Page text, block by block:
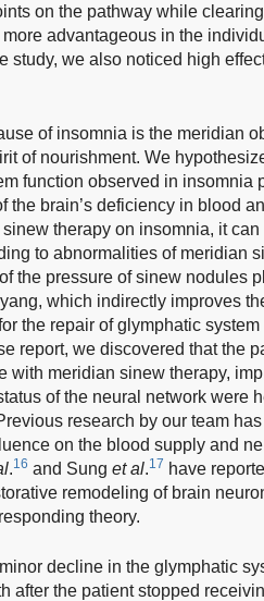
on the pathway while
advantageous in the
study, we also noticed high
of insomnia is the meridian
of nourishment. We
function observed in insomnia
the brain’s deficiency in blood
therapy on insomnia, it
to abnormalities of meridian
the pressure of sinew nodules
which indirectly improves
the repair of glymphatic
report, we discovered that the
with meridian sinew therapy,
of the neural network were
research by our team
on the blood supply and
.16 and Sung et al.17 have
remodeling of brain
theory.
decline in the glymphatic
after the patient stopped